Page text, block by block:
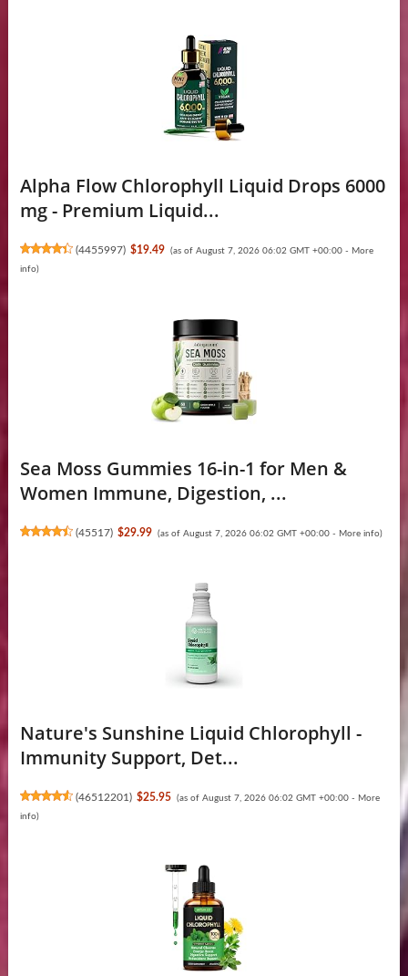
Alpha Flow Chlorophyll Liquid Drops 6000
mg - Premium Liquid...
(4455997) $19.49 (as of August 7, 2026 06:02 GMT +00:00 - More
info)
Sea Moss Gummies 16-in-1 for Men &
Women Immune, Digestion, ...
(45517) $29.99 (as of August 7, 2026 06:02 GMT +00:00 - More info)
Nature's Sunshine Liquid Chlorophyll -
Immunity Support, Det...
(46512201 ) $25.95 (as of August 7, 2026 06:02 GMT +00:00 - More
info)